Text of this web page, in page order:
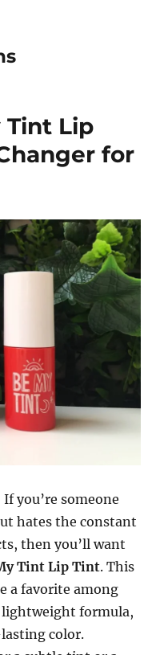
Tint Lip
for
If you’re someone
hates the constant
then you’ll want
Tint Lip Tint. This
a favorite among
formula,
color.